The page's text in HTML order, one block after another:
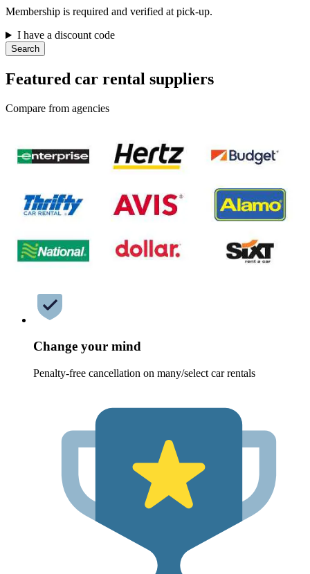
Membership is required and verified at pick-up.
I have a discount code
Search
Featured car rental suppliers
Compare from agencies
Change your mind
Penalty-free cancellation on many/select car rentals